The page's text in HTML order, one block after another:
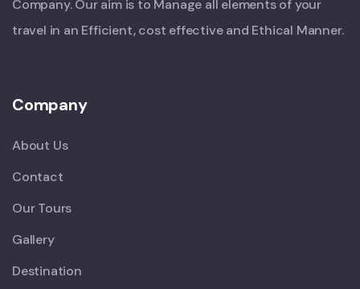
Company. Our aim is to Manage all elements of your
travel in an Efficient, cost effective and Ethical Manner.
Company
About Us
Contact
Our Tours
Gallery
Destination